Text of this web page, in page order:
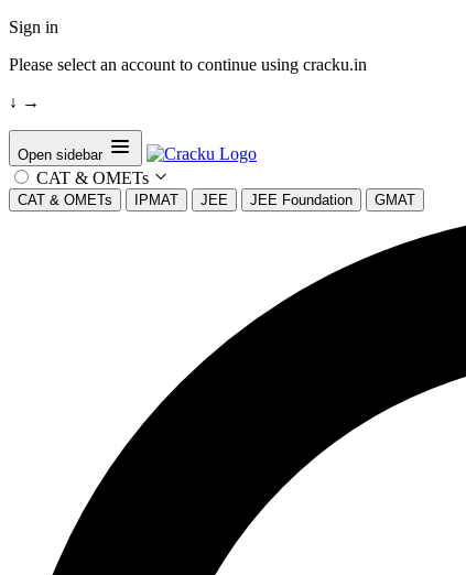
Sign in
Please select an account to continue using cracku.in
↓ →
Open sidebar
CAT & OMETs
CAT & OMETs IPMAT JEE JEE Foundation GMAT